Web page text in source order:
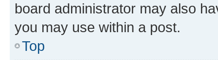
board administrator may also
you may use within a post.
Top